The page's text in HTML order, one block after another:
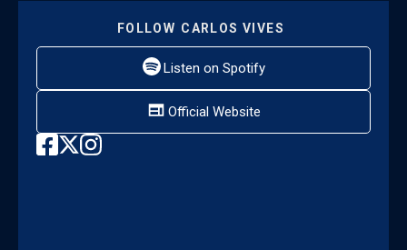
FOLLOW CARLOS VIVES
Listen on Spotify
Official Website